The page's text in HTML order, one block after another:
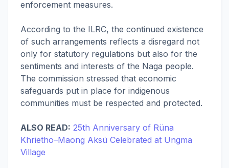
enforcement measures.
According to the ILRC, the continued existence
of such arrangements reflects a disregard not
only for statutory regulations but also for the
sentiments and interests of the Naga people.
The commission stressed that economic
safeguards put in place for indigenous
communities must be respected and protected.
ALSO READ: 25th Anniversary of Rüna
Khrietho–Maong Aksü Celebrated at Ungma
Village